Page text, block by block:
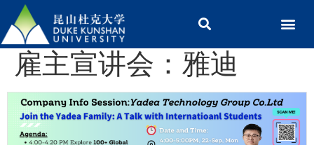
雇主宣讲会：雅迪